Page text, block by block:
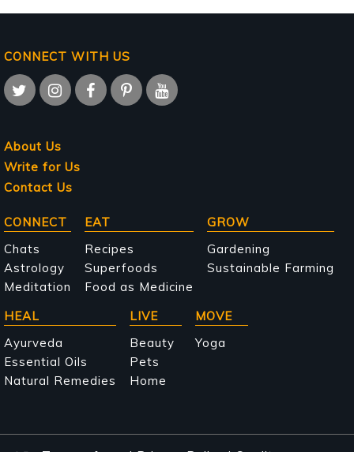
CONNECT WITH US
About Us
Write for Us
Contact Us
Main
navigation
CONNECT
Chats
Astrology
Meditation
EAT
Recipes
Superfoods
Food as Medicine
GROW
Gardening
Sustainable Farming
HEAL
Ayurveda
Essential Oils
Natural Remedies
LIVE
Beauty
Pets
Home
MOVE
Yoga